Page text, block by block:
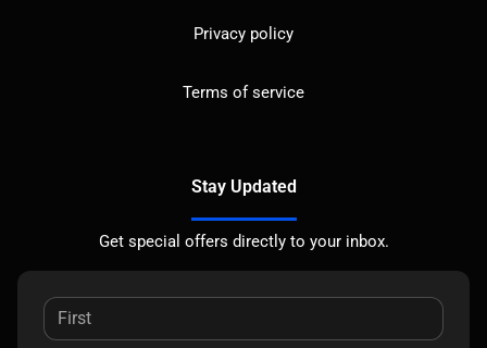
Privacy policy
Terms of service
Stay Updated
Get special offers directly to your inbox.